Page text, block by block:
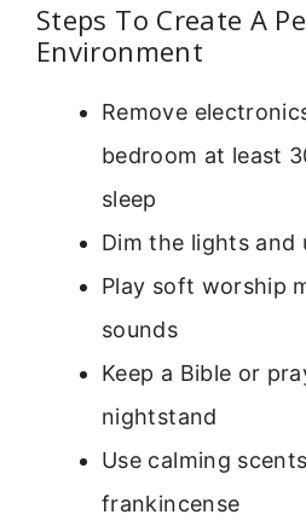
Steps To Create A
Environment
Remove
bedroom at least
sleep
Dim the lights and
Play soft worship
sounds
Keep a Bible or
nightstand
Use calming
frankincense